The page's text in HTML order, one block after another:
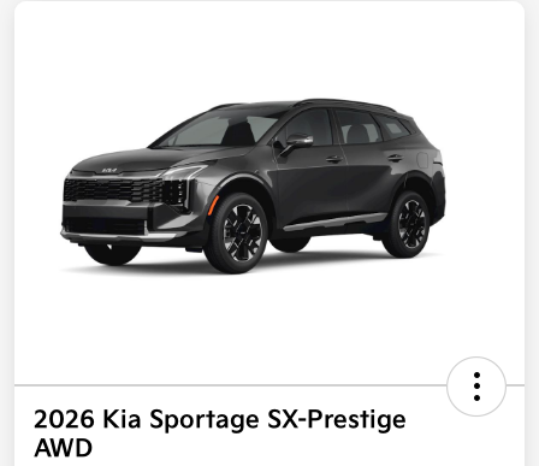
2026 Kia Sportage SX-Prestige
AWD